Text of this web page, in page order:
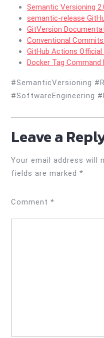
Semantic Versioning
semantic-release
GitVersion
Conventional
GitHub Actions Official
Docker Tag Command
#SemanticVersioning
#SoftwareEngineering
Leave a
Your email address will
fields are marked *
Comment *